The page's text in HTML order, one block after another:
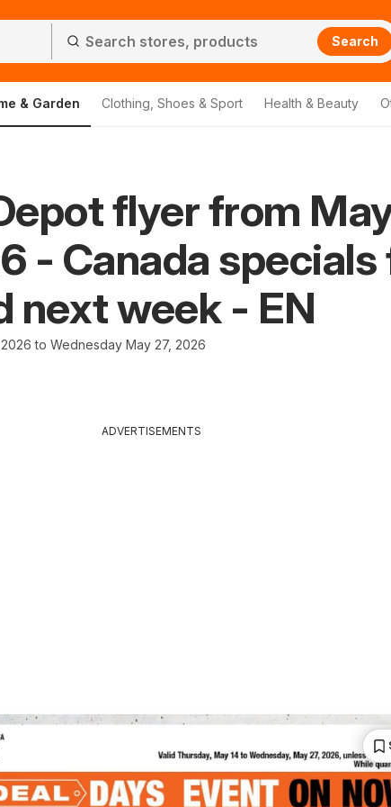
Search
& Garden Clothing, Shoes & Sport Health & Beauty
flyer from
- Canada specials
next week - EN
to Wednesday May 27, 2026
ADVERTISEMENTS